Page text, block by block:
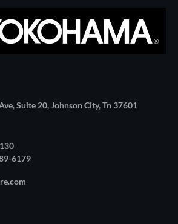
Suite 20, Johnson City, Tn 37601
6179